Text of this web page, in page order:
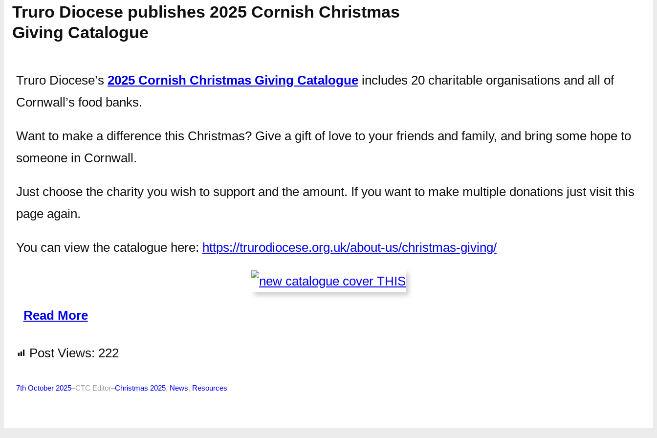
Truro Diocese publishes 2025 Cornish Christmas
Giving Catalogue
Truro Diocese’s 2025 Cornish Christmas Giving Catalogueincludes 20 charitable organisations and all of
Cornwall’s food banks.
Want to make a difference this Christmas? Give a gift of love to your friends and family, and bring some hope to
someone in Cornwall.
Just choose the charity you wish to support and the amount. If you want to make multiple donations just visit this
page again.
You can view the catalogue here: https://trurodiocese.org.uk/about-us/christmas-giving/
Read More
Post Views: 222
7th October 2025–CTC Editor–Christmas 2025, News, Resources